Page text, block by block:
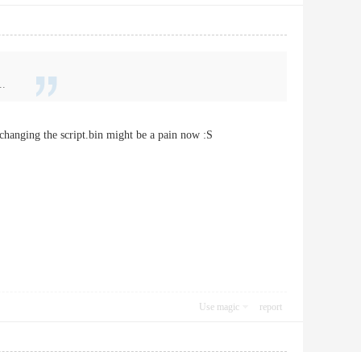
the script.bin might be a pain now :S
Use magic report